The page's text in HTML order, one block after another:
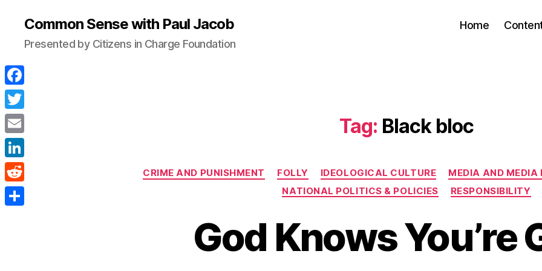
Common Sense with Paul Jacob
Presented by Citizens in Charge Foundation
Home
Tag: Black bloc
Categories
CRIME AND PUNISHMENT FOLLY IDEOLOGICAL CULTURE MEDIA AND MEDIA
NATIONAL POLITICS & POLICIES
RESPONSIBILITY
God Knows You’re
F
a
c
e
b
o
T
w
i
t
E
m
a
L
i
n
R